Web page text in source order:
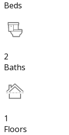
Beds
2
Baths
1
Floors